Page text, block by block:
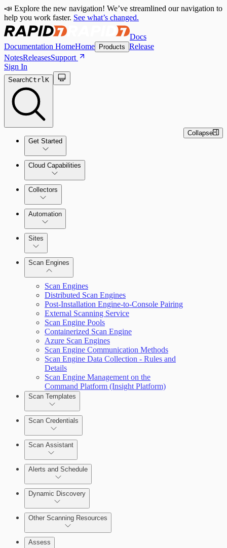
📣 Explore the new navigation! We’ve streamlined our navigation to
help you work faster. See what’s changed.
Docs
Documentation HomeHome Products Release
NotesReleasesSupport
Sign In
SearchCtrlK
Get Started
Quick Start Guide
Tour the Home Page
Cloud Capabilities
Dashboards
Cards
Ticketing Integration for Remediation
Projects
Custom Policy Builder
Goals and SLAs
Query Builder
Cloud Reporting
Collectors
Automation
Automation Workflows
Sites
Scan Engines
Scan Engines
Distributed Scan Engines
Post-Installation Engine-to-Console Pairing
External Scanning Service
Scan Engine Pools
Containerized Scan Engine
Azure Scan Engines
Scan Engine Communication Methods
Scan Engine Data Collection - Rules and
Details
Scan Engine Management on the
Command Platform (Insight Platform)
Scan Templates
Scan Credentials
Scan Assistant
Alerts and Schedule
Dynamic Discovery
Other Scanning Resources
Assess
Collapse